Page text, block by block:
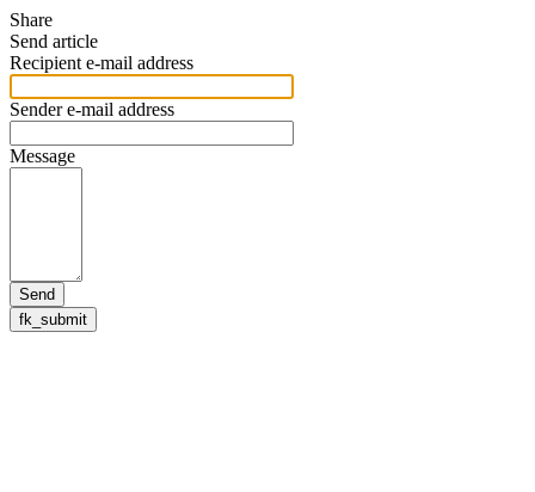
Share
Send article
Recipient e-mail address
Sender e-mail address
Message